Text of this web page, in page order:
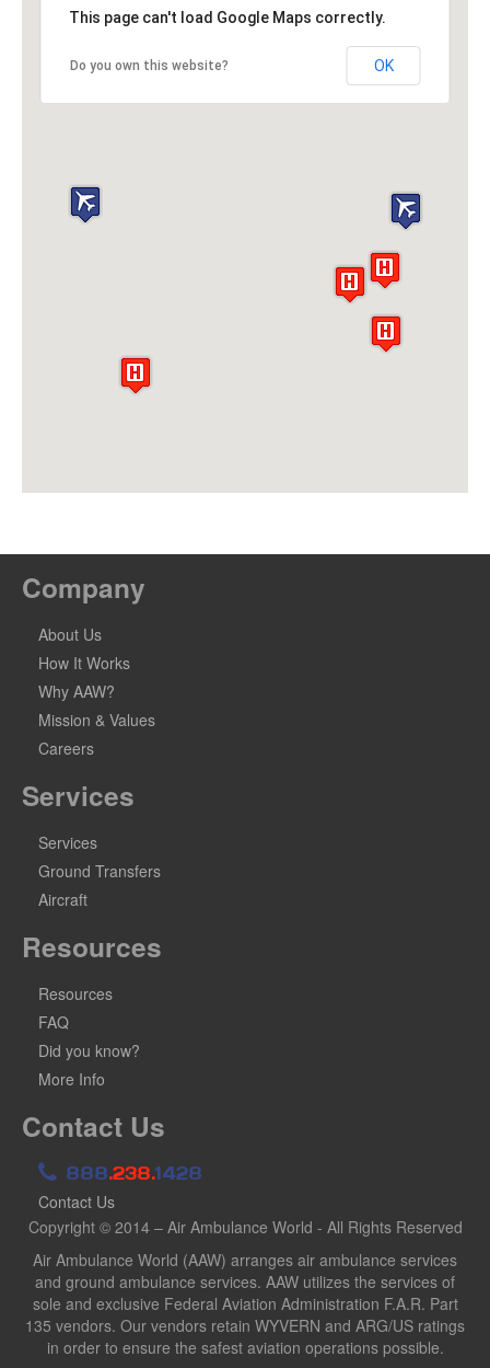
This page can't load Google Maps correctly.
Do you own this website? OK
Company
About Us
How It Works
Why AAW?
Mission & Values
Careers
Services
Services
Ground Transfers
Aircraft
Resources
Resources
FAQ
Did you know?
More Info
Contact Us
888.238.1428
Contact Us
Copyright © 2014 – Air Ambulance World - All Rights Reserved
Air Ambulance World (AAW) arranges air ambulance services
and ground ambulance services. AAW utilizes the services of
sole and exclusive Federal Aviation Administration F.A.R. Part
135 vendors. Our vendors retain WYVERN and ARG/US ratings
in order to ensure the safest aviation operations possible.